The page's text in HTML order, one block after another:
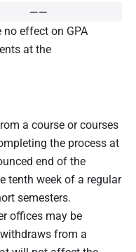
——
effect on GPA
at the
a course or courses
the process at
end of the
tenth week of a regular
semesters.
offices may be
from a